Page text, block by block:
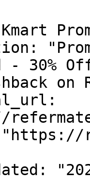
30%
on